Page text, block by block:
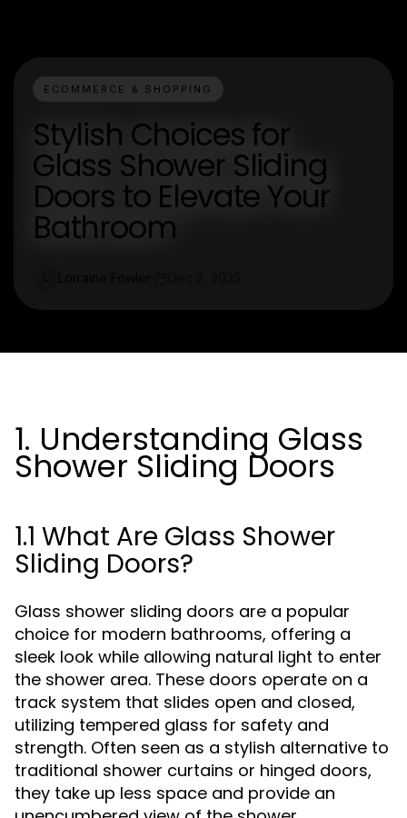
ECOMMERCE & SHOPPING
Stylish Choices for
Glass Shower Sliding
Doors to Elevate Your
Bathroom
1. Understanding Glass
Shower Sliding Doors
1.1 What Are Glass Shower
Sliding Doors?
Glass shower sliding doors are a popular
choice for modern bathrooms, offering a
sleek look while allowing natural light to enter
the shower area. These doors operate on a
track system that slides open and closed,
utilizing tempered glass for safety and
strength. Often seen as a stylish alternative to
traditional shower curtains or hinged doors,
they take up less space and provide an